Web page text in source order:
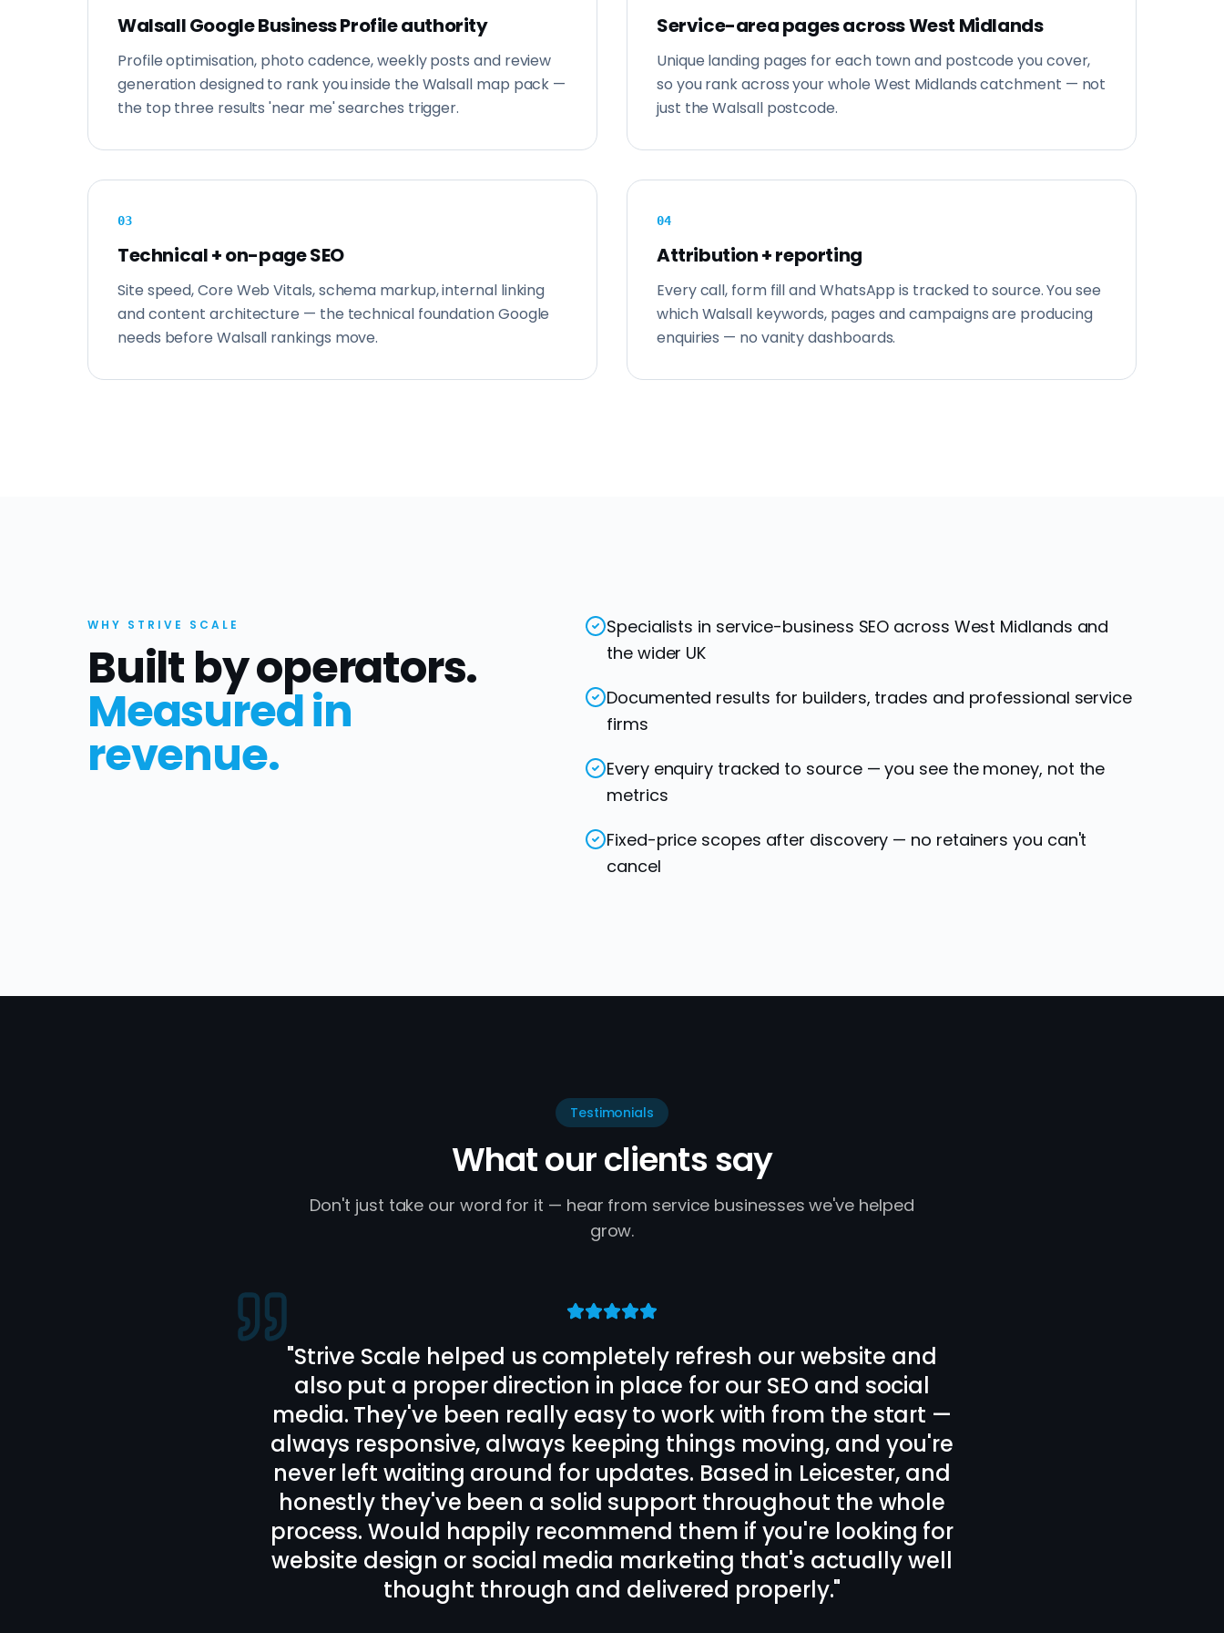
Walsall Google Business Profile authority
Profile optimisation, photo cadence, weekly posts and review
generation designed to rank you inside the Walsall map pack —
the top three results 'near me' searches trigger.
Service-area pages across West Midlands
Unique landing pages for each town and postcode you cover,
so you rank across your whole West Midlands catchment — not
just the Walsall postcode.
03
Technical + on-page SEO
Site speed, Core Web Vitals, schema markup, internal linking
and content architecture — the technical foundation Google
needs before Walsall rankings move.
04
Attribution + reporting
Every call, form fill and WhatsApp is tracked to source. You see
which Walsall keywords, pages and campaigns are producing
enquiries — no vanity dashboards.
WHY STRIVE SCALE
Built by operators.
Measured in
revenue.
Specialists in service-business SEO across West Midlands and
the wider UK
Documented results for builders, trades and professional service
firms
Every enquiry tracked to source — you see the money, not the
metrics
Fixed-price scopes after discovery — no retainers you can't
cancel
Testimonials
What our clients say
Don't just take our word for it — hear from service businesses we've helped
grow.
Bailey and the rest of the Strive Scale team designed our new
website and designed us a long term SEO plan.
Communication cannot be faulted, daily back and forth which
I really liked. Local to my business in Oadby, Leicester, 100%
recommend these guys for SEO and website design!"
Bora Tasci
Client,Oadby, Leicester